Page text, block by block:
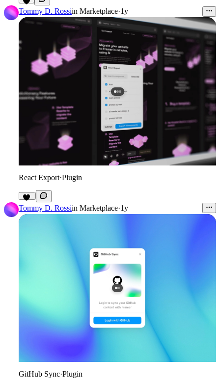
1
Tommy D. Rossiin Marketplace·1y
React Export·Plugin
72
Tommy D. Rossiin Marketplace·1y
GitHub Sync·Plugin